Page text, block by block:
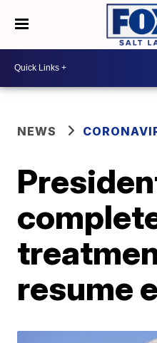
NEWS
resume